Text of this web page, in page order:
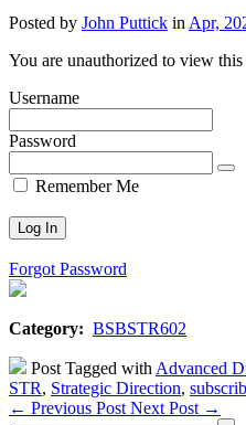
Posted by John Puttick in Apr,
You are unauthorized to view this
Username
Password
Remember Me
Forgot Password
Category: BSBSTR602
Post Tagged with Advanced
STR, Strategic Direction,
← Previous Post Next Post →